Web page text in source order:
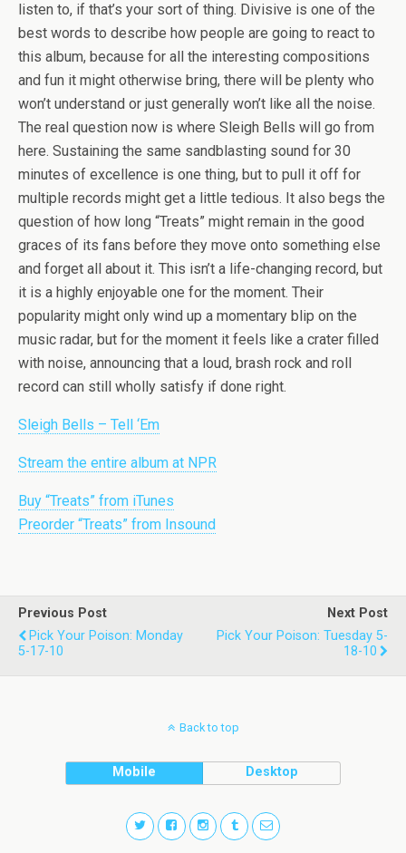
listen to, if that’s your sort of thing. Divisive is one of the
best words to describe how people are going to react to
this album, because for all the interesting compositions
and fun it might otherwise bring, there will be plenty who
won’t understand or just generally won’t like all the noise.
The real question now is where Sleigh Bells will go from
here. Sustaining the same sandblasting sound for 30
minutes of excellence is one thing, but to pull it off for
multiple records might get a little tedious. It also begs the
question of how long “Treats” might remain in the good
graces of its fans before they move onto something else
and forget all about it. This isn’t a life-changing record, but
it is a highly enjoyable one for the moment. Their
popularity might only wind up a momentary blip on the
music radar, but for the moment it feels like a crater filled
with noise, announcing that a loud, brash rock and roll
record can still wholly satisfy if done right.
Sleigh Bells – Tell ‘Em
Stream the entire album at NPR
Buy “Treats” from iTunes
Preorder “Treats” from Insound
Previous Post
Pick Your Poison: Monday
5-17-10
Next Post
Pick Your Poison: Tuesday 5-
18-10
Back to top
Mobile Desktop